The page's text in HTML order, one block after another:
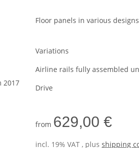
Floor panels in various designs
Variations
Airline rails fully assembled
Drive
from 629,00 €
incl. 19% VAT , plus shipping